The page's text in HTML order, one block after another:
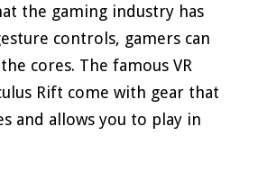
the gaming industry has
controls, gamers can
cores. The famous VR
Rift come with gear that
and allows you to play in